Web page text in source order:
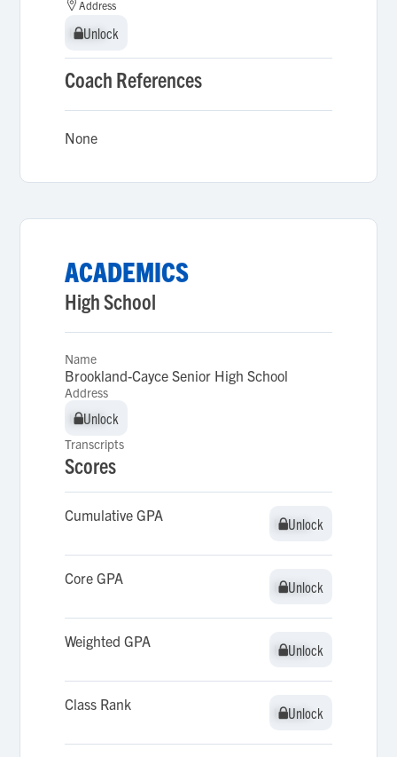
Address
Unlock
Unlock
Coach References
None
ACADEMICS
High School
Name
Brookland-Cayce Senior High School
Address
Unlock
Unlock
Transcripts
Scores
Cumulative GPA Unlock
Unlock
Core GPA Unlock
Unlock
Weighted GPA Unlock
Unlock
Class Rank Unlock
Unlock